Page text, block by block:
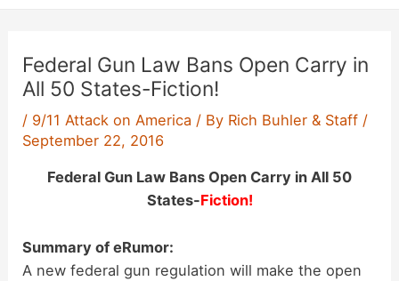
Federal Gun Law Bans Open Carry in
All 50 States-Fiction!
/ 9/11 Attack on America / By Rich Buhler & Staff /
September 22, 2016
Federal Gun Law Bans Open Carry in All 50
States-Fiction!
Summary of eRumor:
A new federal gun regulation will make the open